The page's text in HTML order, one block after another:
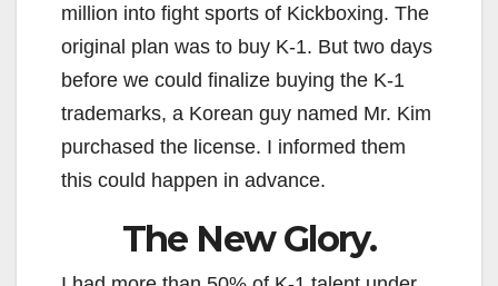
million into fight sports of Kickboxing. The
original plan was to buy K-1. But two days
before we could finalize buying the K-1
trademarks, a Korean guy named Mr. Kim
purchased the license. I informed them
this could happen in advance.
The New Glory.